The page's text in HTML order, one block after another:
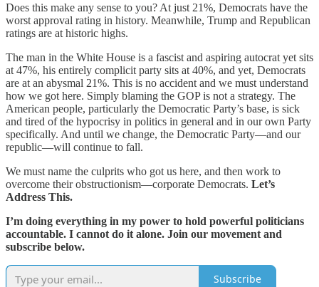
Does this make any sense to you? At just 21%, Democrats have the
worst approval rating in history. Meanwhile, Trump and Republican
ratings are at historic highs.
The man in the White House is a fascist and aspiring autocrat yet sits
at 47%, his entirely complicit party sits at 40%, and yet, Democrats
are at an abysmal 21%. This is no accident and we must understand
how we got here. Simply blaming the GOP is not a strategy. The
American people, particularly the Democratic Party’s base, is sick
and tired of the hypocrisy in politics in general and in our own Party
specifically. And until we change, the Democratic Party—and our
republic—will continue to fall.
We must name the culprits who got us here, and then work to
overcome their obstructionism—corporate Democrats. Let’s
Address This.
I’m doing everything in my power to hold powerful politicians
accountable. I cannot do it alone. Join our movement and
subscribe below.
Subscribe